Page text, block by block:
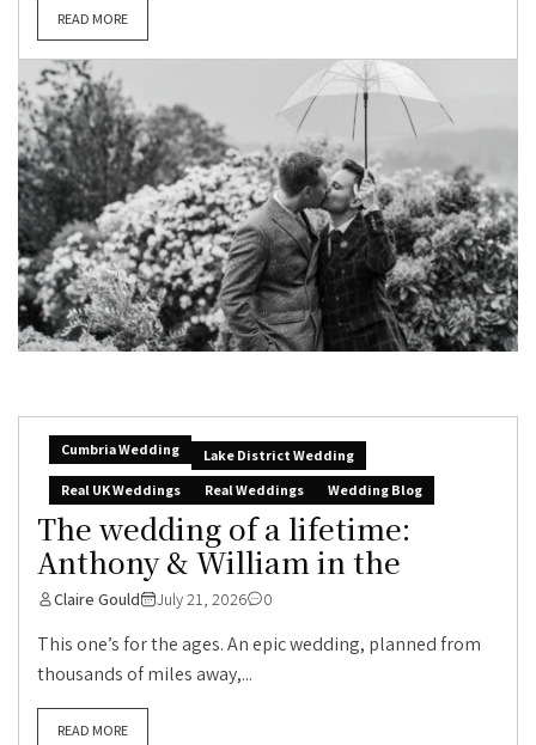
READ MORE
Cumbria Wedding
Lake District Wedding
Real UK Weddings
Real Weddings Wedding Blog
The wedding of a lifetime:
Anthony & William in the
Claire Gould July 21, 2026 0
This one’s for the ages. An epic wedding, planned from
thousands of miles away,...
READ MORE